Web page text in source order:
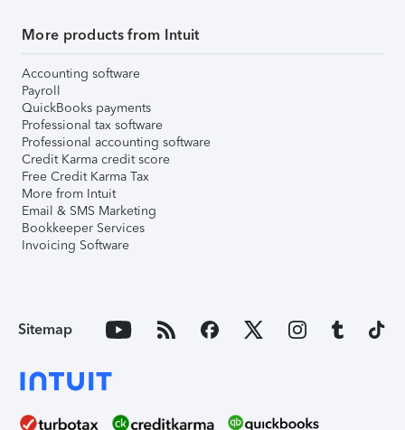
More products from Intuit
Accounting software
Payroll
QuickBooks payments
Professional tax software
Professional accounting software
Credit Karma credit score
Free Credit Karma Tax
More from Intuit
Email & SMS Marketing
Bookkeeper Services
Invoicing Software
Sitemap